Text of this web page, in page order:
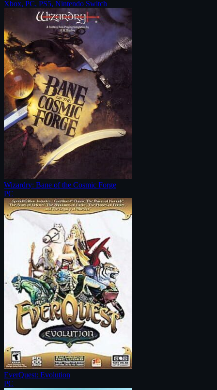
Xbox, PC, PS5, Nintendo Switch
Wizardry: Bane of the Cosmic Forge
PC
EverQuest: Evolution
PC